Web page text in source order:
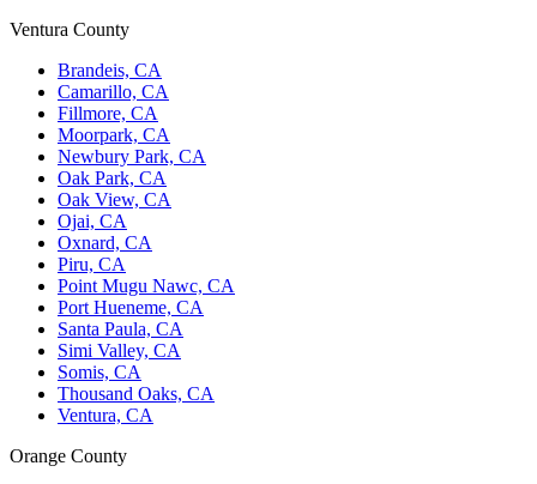
Ventura County
Brandeis, CA
Camarillo, CA
Fillmore, CA
Moorpark, CA
Newbury Park, CA
Oak Park, CA
Oak View, CA
Ojai, CA
Oxnard, CA
Piru, CA
Point Mugu Nawc, CA
Port Hueneme, CA
Santa Paula, CA
Simi Valley, CA
Somis, CA
Thousand Oaks, CA
Ventura, CA
Orange County